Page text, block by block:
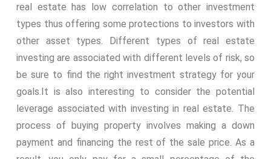
real estate has low correlation to other investment
types thus offering some protections to investors with
other asset types. Different types of real estate
investing are associated with different levels of risk, so
be sure to find the right investment strategy for your
goals. It is also interesting to consider the potential
leverage associated with investing in real estate. The
process of buying property involves making a down
payment and financing the rest of the sale price. As a